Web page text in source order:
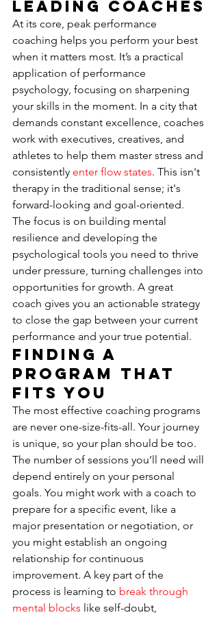
Leading Coaches
At its core, peak performance
coaching helps you perform your best
when it matters most. It’s a practical
application of performance
psychology, focusing on sharpening
your skills in the moment. In a city that
demands constant excellence, coaches
work with executives, creatives, and
athletes to help them master stress and
consistently enter flow states. This isn't
therapy in the traditional sense; it's
forward-looking and goal-oriented.
The focus is on building mental
resilience and developing the
psychological tools you need to thrive
under pressure, turning challenges into
opportunities for growth. A great
coach gives you an actionable strategy
to close the gap between your current
performance and your true potential.
Finding a
Program That
Fits You
The most effective coaching programs
are never one-size-fits-all. Your journey
is unique, so your plan should be too.
The number of sessions you’ll need will
depend entirely on your personal
goals. You might work with a coach to
prepare for a specific event, like a
major presentation or negotiation, or
you might establish an ongoing
relationship for continuous
improvement. A key part of the
process is learning to break through
mental blocks like self-doubt,